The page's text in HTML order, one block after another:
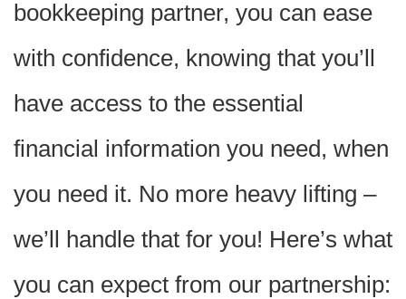
bookkeeping partner, you can ease
with confidence, knowing that you’ll
have access to the essential
financial information you need, when
you need it. No more heavy lifting –
we’ll handle that for you! Here’s what
you can expect from our partnership: